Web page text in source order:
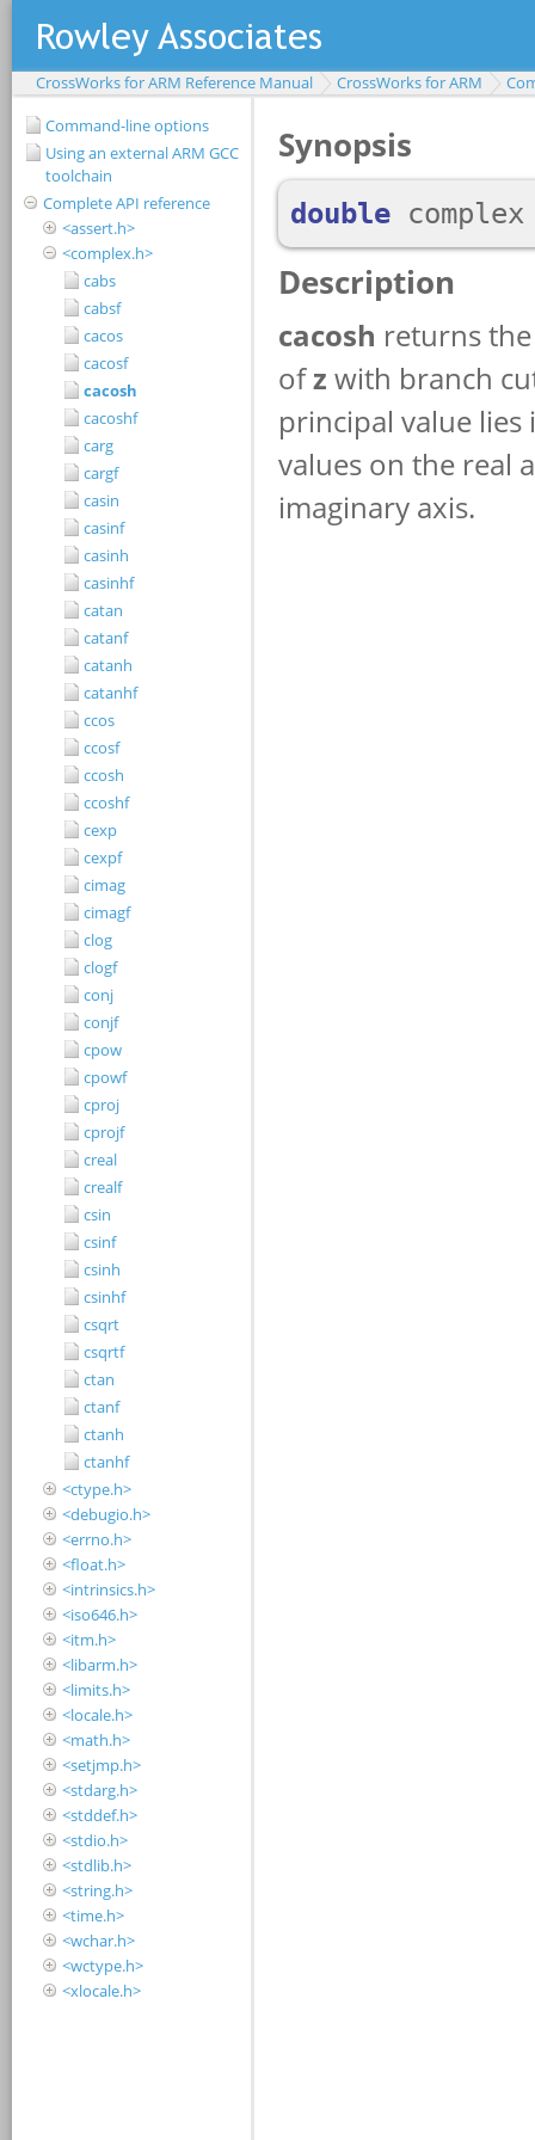
CrossWorks for ARM Reference Manual CrossWorks for ARM
Command-line options
Using an external ARM GCC
toolchain
Complete API reference
<assert.h>
<complex.h>
cabs
cabsf
cacos
cacosf
cacosh
cacoshf
carg
cargf
casin
casinf
casinh
casinhf
catan
catanf
catanh
catanhf
ccos
ccosf
ccosh
ccoshf
cexp
cexpf
cimag
cimagf
clog
clogf
conj
conjf
cpow
cpowf
cproj
cprojf
creal
crealf
csin
csinf
csinh
csinhf
csqrt
csqrtf
ctan
ctanf
ctanh
ctanhf
<ctype.h>
<debugio.h>
<errno.h>
<float.h>
<intrinsics.h>
<iso646.h>
<itm.h>
<libarm.h>
<limits.h>
<locale.h>
<math.h>
<setjmp.h>
<stdarg.h>
<stddef.h>
<stdio.h>
<stdlib.h>
<string.h>
<time.h>
<wchar.h>
<wctype.h>
<xlocale.h>